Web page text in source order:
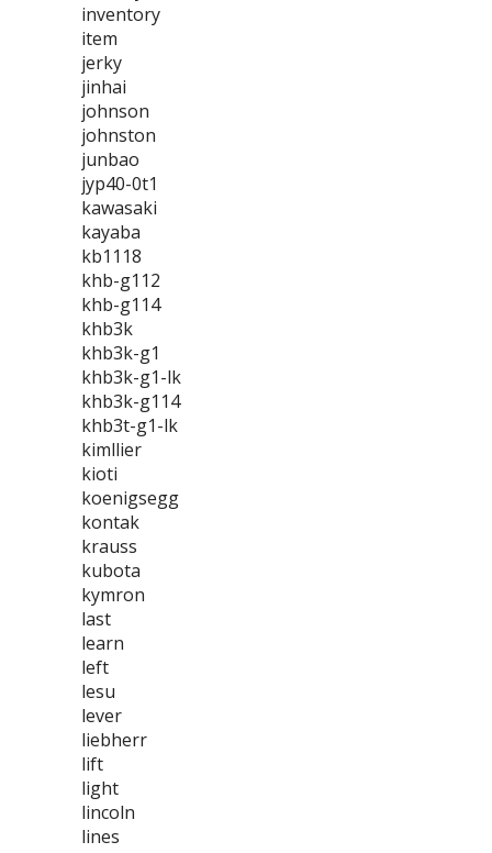
inventory
item
jerky
jinhai
johnson
johnston
junbao
jyp40-0t1
kawasaki
kayaba
kb1118
khb-g112
khb-g114
khb3k
khb3k-g1
khb3k-g1-lk
khb3k-g114
khb3t-g1-lk
kimllier
kioti
koenigsegg
kontak
krauss
kubota
kymron
last
learn
left
lesu
lever
liebherr
lift
light
lincoln
lines